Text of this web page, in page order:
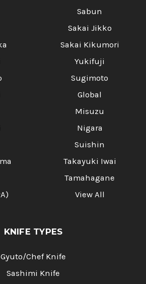
Sabun
Sakai Jikko
Sakai Kikumori
Yukifuji
Sugimoto
Global
Misuzu
Nigara
Suishin
Takayuki Iwai
Tamahagane
View All
KNIFE TYPES
Gyuto/Chef Knife
Sashimi Knife